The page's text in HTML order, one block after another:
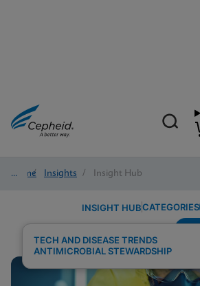
Home/ Insights / Insight Hub
INSIGHT HUBCATEGORIES
TECH AND DISEASE TRENDS
ANTIMICROBIAL STEWARDSHIP